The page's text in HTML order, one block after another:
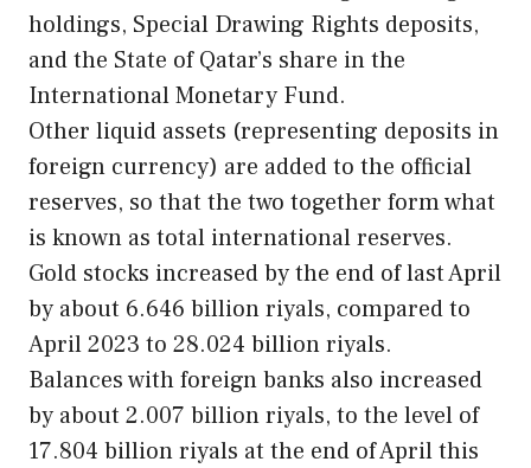
holdings, Special Drawing Rights deposits,
and the State of Qatar’s share in the
International Monetary Fund.
Other liquid assets (representing deposits in
foreign currency) are added to the official
reserves, so that the two together form what
is known as total international reserves.
Gold stocks increased by the end of last April
by about 6.646 billion riyals, compared to
April 2023 to 28.024 billion riyals.
Balances with foreign banks also increased
by about 2.007 billion riyals, to the level of
17.804 billion riyals at the end of April this